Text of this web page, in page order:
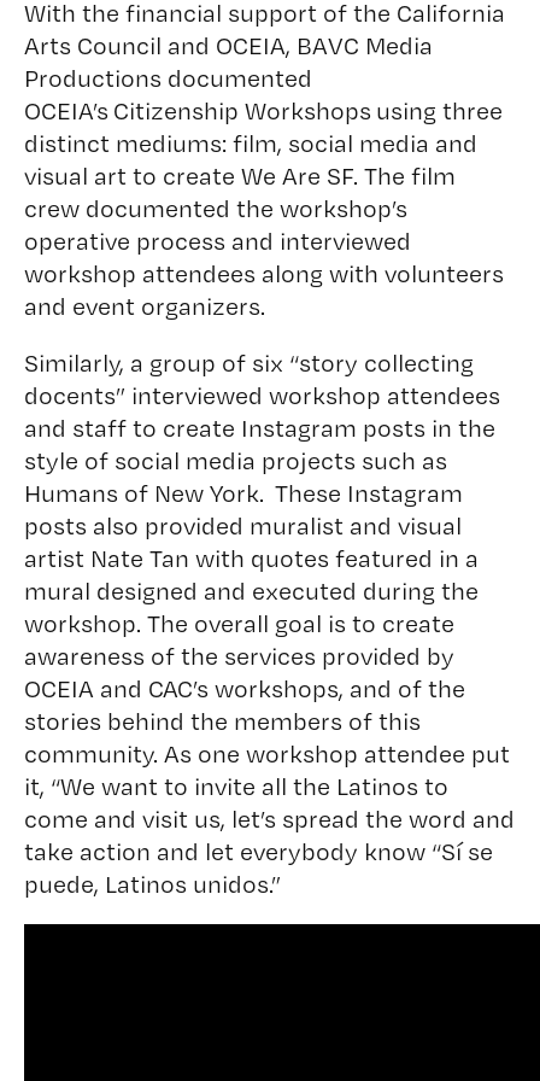
With the financial support of the California
Arts Council and OCEIA, BAVC Media
Productions documented
OCEIA’s Citizenship Workshops using three
distinct mediums: film, social media and
visual art to create We Are SF. The film
crew documented the workshop’s
operative process and interviewed
workshop attendees along with volunteers
and event organizers.
Similarly, a group of six “story collecting
docents” interviewed workshop attendees
and staff to create Instagram posts in the
style of social media projects such as
Humans of New York. These Instagram
posts also provided muralist and visual
artist Nate Tan with quotes featured in a
mural designed and executed during the
workshop. The overall goal is to create
awareness of the services provided by
OCEIA and CAC’s workshops, and of the
stories behind the members of this
community. As one workshop attendee put
it, “We want to invite all the Latinos to
come and visit us, let’s spread the word and
take action and let everybody know “Sí se
puede, Latinos unidos.”